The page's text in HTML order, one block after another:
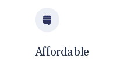
Affordable